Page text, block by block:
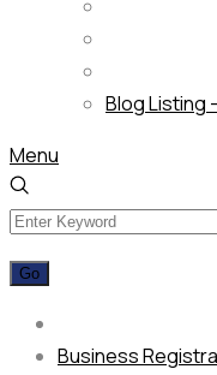
Blog Listing
Menu
Business